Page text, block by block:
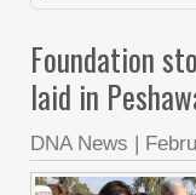
Foundation
laid in
DNA News |